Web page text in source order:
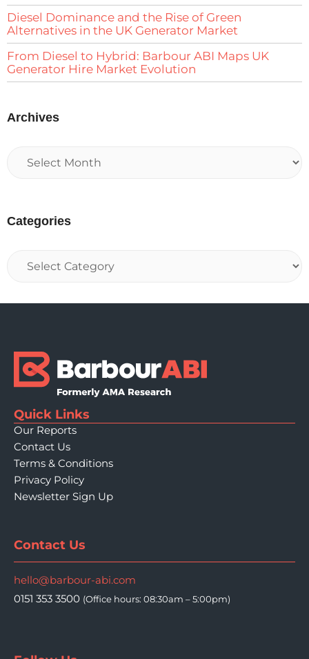
Diesel Dominance and the Rise of Green
Alternatives in the UK Generator Market
From Diesel to Hybrid: Barbour ABI Maps UK
Generator Hire Market Evolution
Archives
Categories
Quick Links
Our Reports
Contact Us
Terms & Conditions
Privacy Policy
Newsletter Sign Up
Contact Us
hello@barbour-abi.com
0151 353 3500 (Office hours: 08:30am – 5:00pm)